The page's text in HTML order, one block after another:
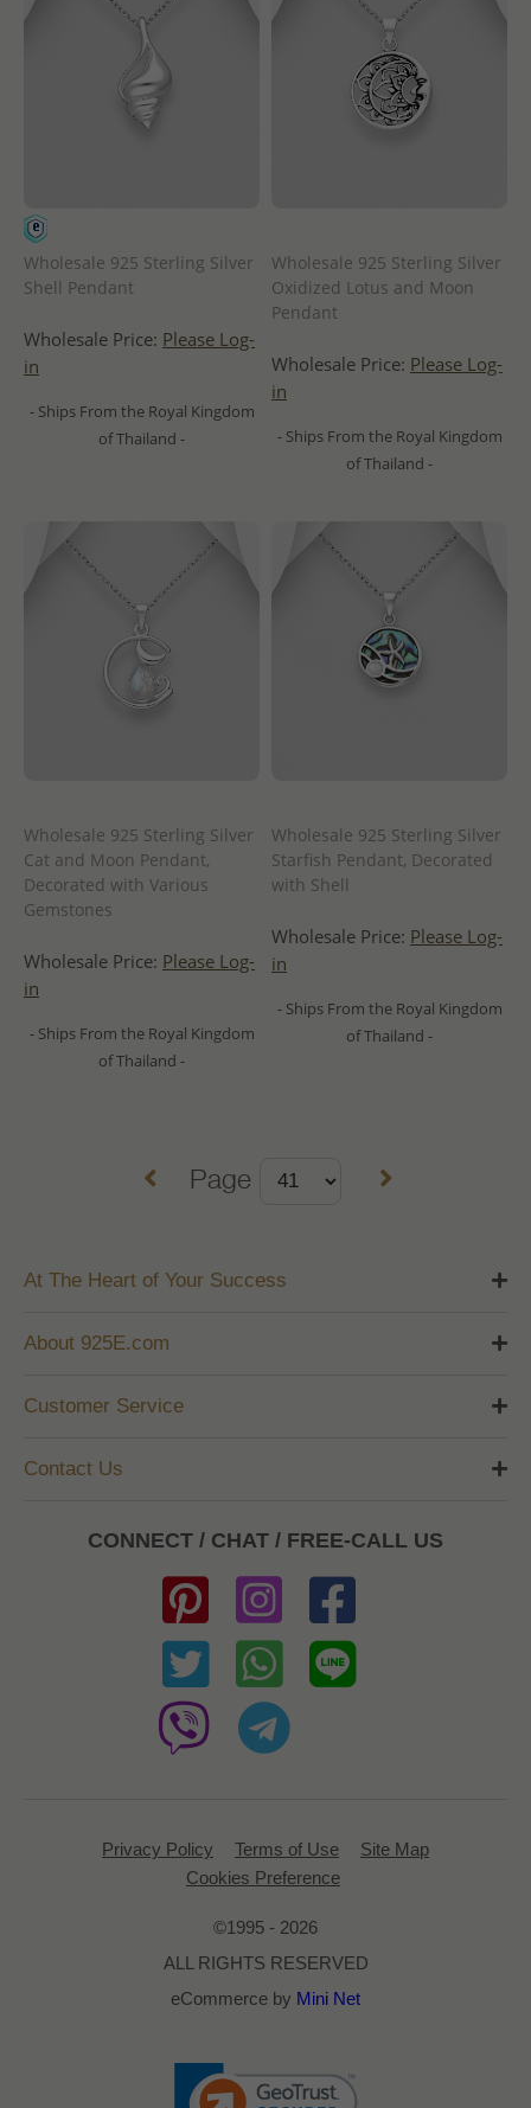
Wholesale 925 Sterling Silver
Shell Pendant
Wholesale Price: Please Log-
in
- Ships From the Royal Kingdom
of Thailand -
Wholesale 925 Sterling Silver
Oxidized Lotus and Moon
Pendant
Wholesale Price: Please Log-
in
- Ships From the Royal Kingdom
of Thailand -
Wholesale 925 Sterling Silver
Cat and Moon Pendant,
Decorated with Various
Gemstones
Wholesale Price: Please Log-
in
- Ships From the Royal Kingdom
of Thailand -
Wholesale 925 Sterling Silver
Starfish Pendant, Decorated
with Shell
Wholesale Price: Please Log-
in
- Ships From the Royal Kingdom
of Thailand -
Page
At The Heart of Your Success
About 925E.com
Customer Service
Contact Us
CONNECT / CHAT / FREE-CALL US
Privacy Policy Terms of Use
Site Map
Cookies Preference
©1995 - 2026
ALL RIGHTS RESERVED
eCommerce by Mini Net